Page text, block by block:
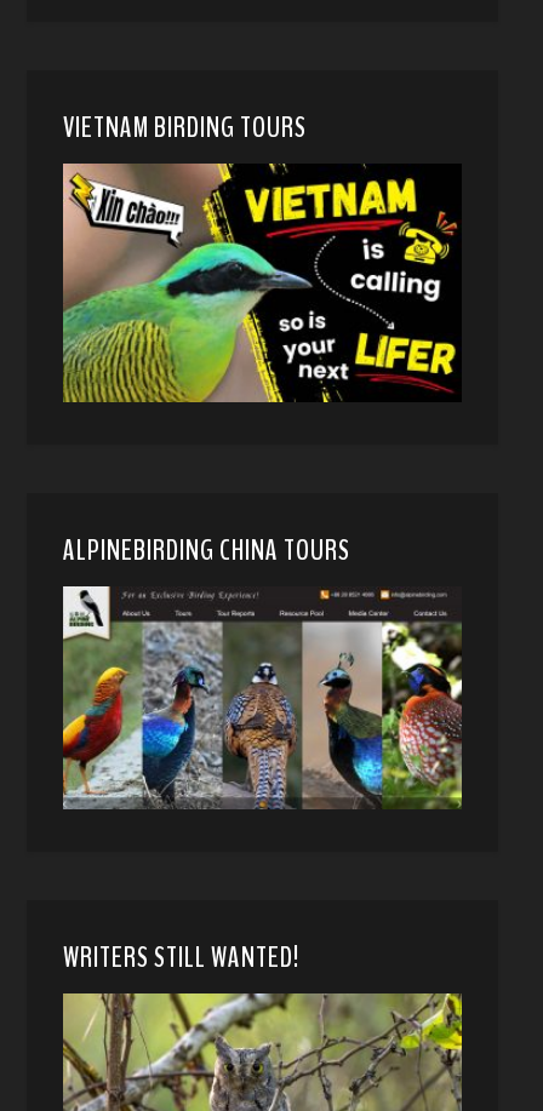
VIETNAM BIRDING TOURS
ALPINEBIRDING CHINA TOURS
WRITERS STILL WANTED!